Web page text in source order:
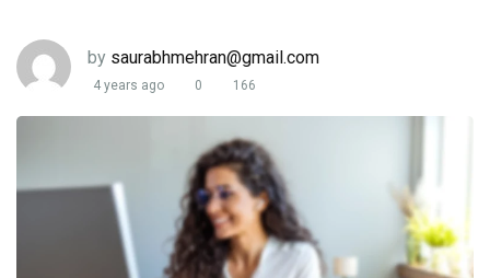
by saurabhmehran@gmail.com
4 years ago 0 166